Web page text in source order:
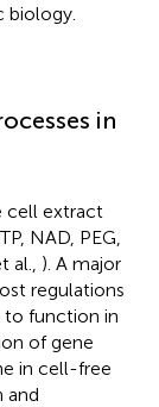
biology.
in
cell extract
NAD, PEG,
al., ). A major
regulations
to function in
of gene
in cell-free
and